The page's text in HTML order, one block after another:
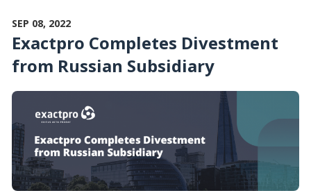
SEP 08, 2022
Exactpro Completes Divestment
from Russian Subsidiary